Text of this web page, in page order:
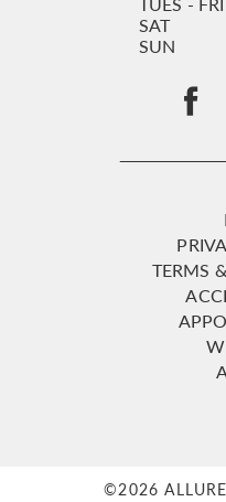
SAT
SUN
TERMS
©2026